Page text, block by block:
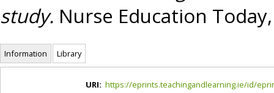
study. Nurse Education
Information Library
URI: https://eprints.teachingandlearning.ie/id/